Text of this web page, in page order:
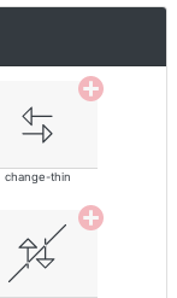
change-thin